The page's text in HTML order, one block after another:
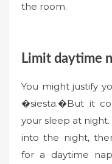
the room.
Limit daytime
You might justify
�siesta.�But it
your sleep at
into the night,
for a daytime